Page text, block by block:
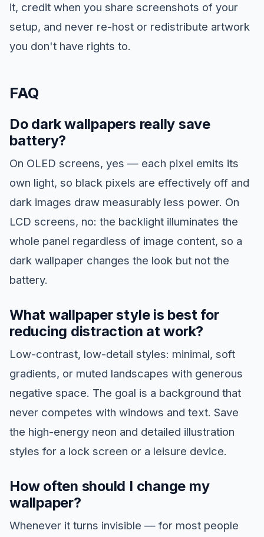
it, credit when you share screenshots of your
setup, and never re-host or redistribute artwork
you don't have rights to.
FAQ
Do dark wallpapers really save
battery?
On OLED screens, yes — each pixel emits its
own light, so black pixels are effectively off and
dark images draw measurably less power. On
LCD screens, no: the backlight illuminates the
whole panel regardless of image content, so a
dark wallpaper changes the look but not the
battery.
What wallpaper style is best for
reducing distraction at work?
Low-contrast, low-detail styles: minimal, soft
gradients, or muted landscapes with generous
negative space. The goal is a background that
never competes with windows and text. Save
the high-energy neon and detailed illustration
styles for a lock screen or a leisure device.
How often should I change my
wallpaper?
Whenever it turns invisible — for most people